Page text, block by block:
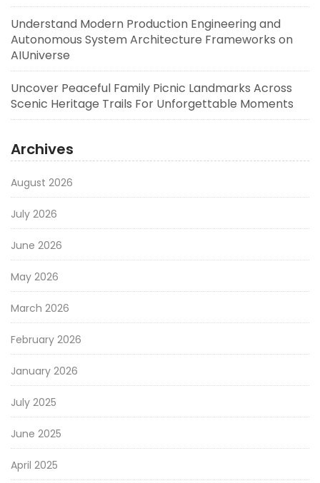
Understand Modern Production Engineering and
Autonomous System Architecture Frameworks on
AIUniverse
Uncover Peaceful Family Picnic Landmarks Across
Scenic Heritage Trails For Unforgettable Moments
Archives
August 2026
July 2026
June 2026
May 2026
March 2026
February 2026
January 2026
July 2025
June 2025
April 2025